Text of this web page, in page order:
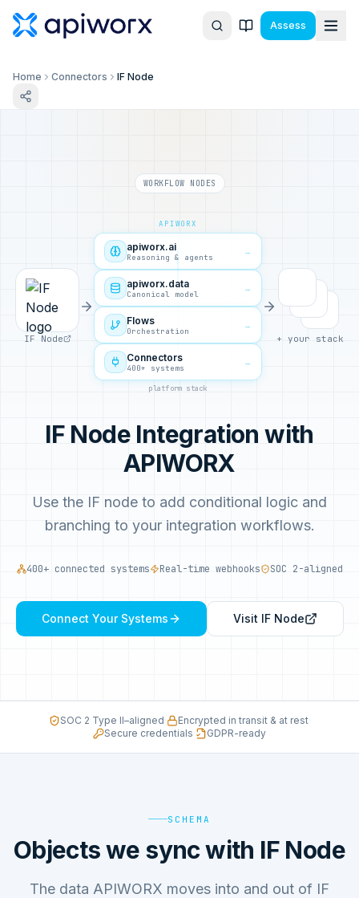
Assess
Home Connectors IF Node
WORKFLOW NODES
IF Node
APIWORX
apiworx.ai
Reasoning & agents
→
apiworx.data
Canonical model
→
Flows
Orchestration
→
Connectors
400+ systems
→
platform stack
+ your stack
IF Node Integration with
APIWORX
Use the IF node to add conditional logic and
branching to your integration workflows.
400+ connected systems Real-time webhooks SOC 2-aligned
Connect Your Systems Visit IF Node
SOC 2 Type II–aligned· Encrypted in transit & at rest·
Secure credentials· GDPR-ready
SCHEMA
Objects we sync with IF Node
The data APIWORX moves into and out of IF